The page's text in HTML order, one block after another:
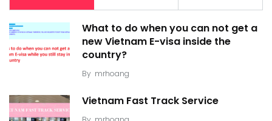
What to do when you can not get a
new Vietnam E-visa inside the
country?
By mrhoang
Vietnam Fast Track Service